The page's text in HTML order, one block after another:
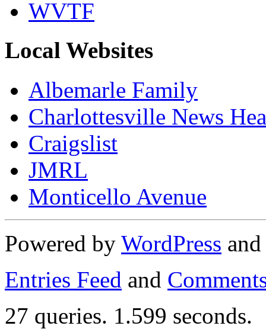
WVTF
Local Websites
Albemarle Family
Charlottesville News
Craigslist
JMRL
Monticello Avenue
Powered by WordPress
Entries Feed and
27 queries. 1.599 seconds.